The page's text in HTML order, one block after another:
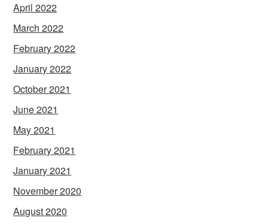
April 2022
March 2022
February 2022
January 2022
October 2021
June 2021
May 2021
February 2021
January 2021
November 2020
August 2020